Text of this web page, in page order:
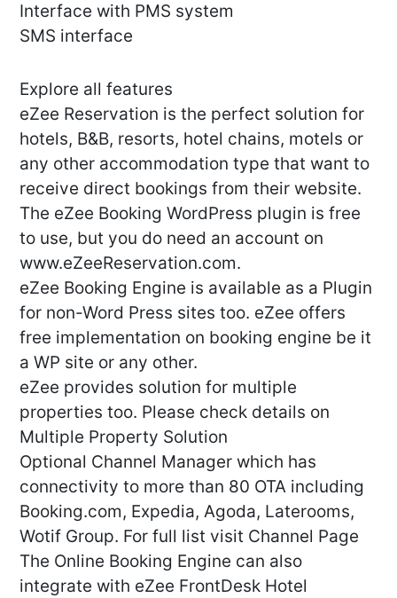
Interface with PMS system
SMS interface
Explore all features
eZee Reservation is the perfect solution for
hotels, B&B, resorts, hotel chains, motels or
any other accommodation type that want to
receive direct bookings from their website.
The eZee Booking WordPress plugin is free
to use, but you do need an account on
www.eZeeReservation.com.
eZee Booking Engine is available as a Plugin
for non-Word Press sites too. eZee offers
free implementation on booking engine be it
a WP site or any other.
eZee provides solution for multiple
properties too. Please check details on
Multiple Property Solution
Optional Channel Manager which has
connectivity to more than 80 OTA including
Booking.com, Expedia, Agoda, Laterooms,
Wotif Group. For full list visit Channel Page
The Online Booking Engine can also
integrate with eZee FrontDesk Hotel